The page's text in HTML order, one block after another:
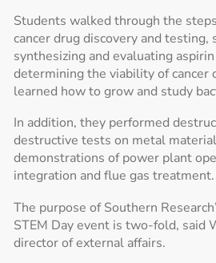
Students walked through the
cancer drug discovery and testing,
synthesizing and evaluating
determining the viability of cancer
learned how to grow and study
In addition, they performed
destructive tests on metal
demonstrations of power plant
integration and flue gas treatment.
The purpose of Southern
STEM Day event is two-fold, said
director of external affairs.